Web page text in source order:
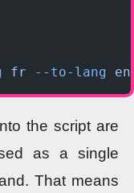
fr --to-lang en
the script are
as a single
That means